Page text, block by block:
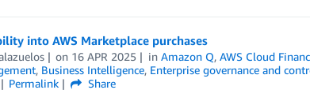
into AWS Marketplace purchases
on 16 APR 2025 inAmazon Q,AWS Cloud
, Business Intelligence, Enterprise governance and
Permalink
Share